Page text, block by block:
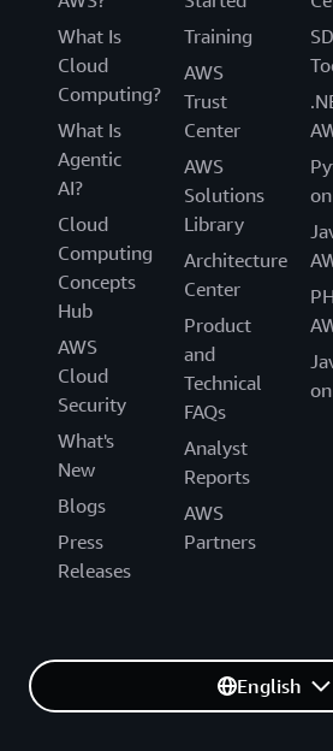
Pricing examples footnotes
* 3-year contracts are not yet
console but can be obtained by
partnerteam@amazon.com
** Does not include the cost of
Amazon EC2 and Amazon EBS.
AWS Infrastructure for more
provisioned.
What Is
Cloud
Computing?
What Is
Agentic
AI?
Cloud
Computing
Concepts
Hub
AWS
Cloud
Security
What's
New
Blogs
Press
Releases
Training
AWS
Trust
Center
AWS
Solutions
Library
Architecture
Center
Product
and
Technical
FAQs
Analyst
Reports
AWS
Partners
English